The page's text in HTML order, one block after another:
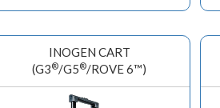
INOGEN CART
(G3®/G5®/ROVE 6™)